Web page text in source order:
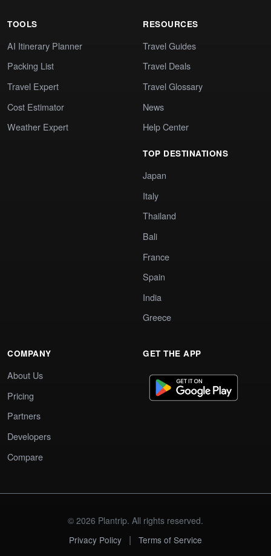
TOOLS
AI Itinerary Planner
Packing List
Travel Expert
Cost Estimator
Weather Expert
RESOURCES
Travel Guides
Travel Deals
Travel Glossary
News
Help Center
TOP DESTINATIONS
Japan
Italy
Thailand
Bali
France
Spain
India
Greece
COMPANY
About Us
Pricing
Partners
Developers
Compare
GET THE APP
© 2026 Plantrip. All rights reserved.
Privacy Policy
| Terms of Service